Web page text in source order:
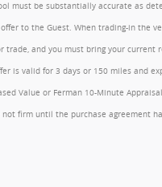
be substantially accurate as
to the Guest. When trading-in the
and you must bring your
is valid for 3 days or 150 miles and
Value or Ferman 10-Minute
firm until the purchase agreement